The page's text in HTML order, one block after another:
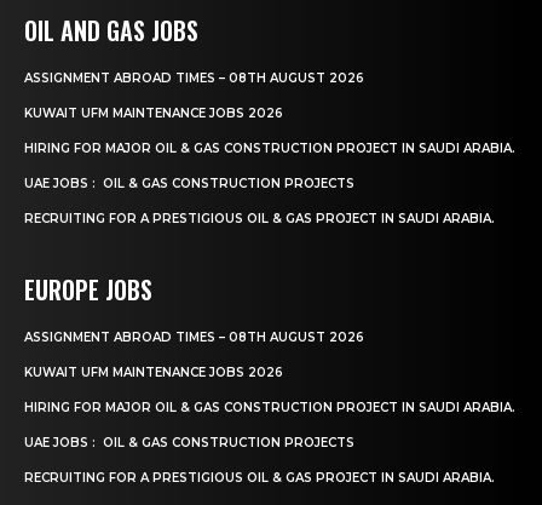
OIL AND GAS JOBS
ASSIGNMENT ABROAD TIMES – 08TH AUGUST 2026
KUWAIT UFM MAINTENANCE JOBS 2026
HIRING FOR MAJOR OIL & GAS CONSTRUCTION PROJECT IN SAUDI ARABIA.
UAE JOBS : OIL & GAS CONSTRUCTION PROJECTS
RECRUITING FOR A PRESTIGIOUS OIL & GAS PROJECT IN SAUDI ARABIA.
EUROPE JOBS
ASSIGNMENT ABROAD TIMES – 08TH AUGUST 2026
KUWAIT UFM MAINTENANCE JOBS 2026
HIRING FOR MAJOR OIL & GAS CONSTRUCTION PROJECT IN SAUDI ARABIA.
UAE JOBS : OIL & GAS CONSTRUCTION PROJECTS
RECRUITING FOR A PRESTIGIOUS OIL & GAS PROJECT IN SAUDI ARABIA.